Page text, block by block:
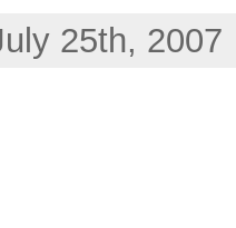
25th, 2007